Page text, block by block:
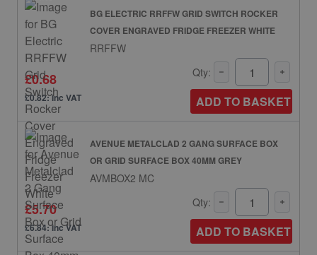
BG ELECTRIC RRFFW GRID SWITCH ROCKER
COVER ENGRAVED FRIDGE FREEZER WHITE
RRFFW
£0.68
£0.82: inc VAT
Qty:
ADD TO BASKET
AVENUE METALCLAD 2 GANG SURFACE BOX
OR GRID SURFACE BOX 40MM GREY
AVMBOX2 MC
£5.70
£6.84: inc VAT
Qty:
ADD TO BASKET